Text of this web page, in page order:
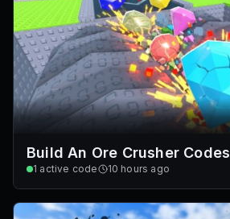
Build An Ore Crusher Codes
1 active code 10 hours ago